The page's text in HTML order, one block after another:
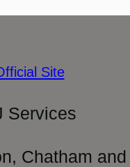
Services
Chatham